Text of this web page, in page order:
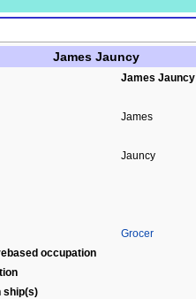
James Jauncy
James Jauncy
James
Jauncy
Grocer
occupation
ship(s)